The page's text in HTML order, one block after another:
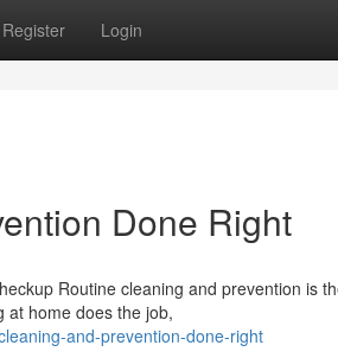
Register Login
Done Right
Routine cleaning and prevention is
at home does the job,
and-prevention-done-right